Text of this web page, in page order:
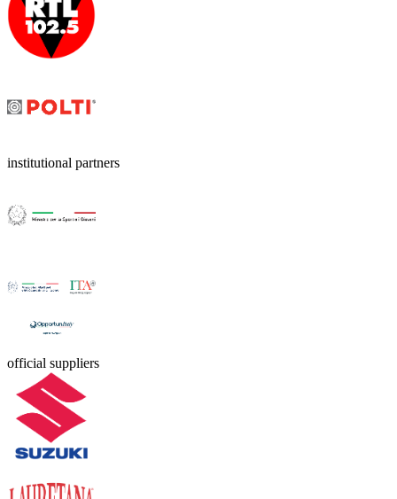
institutional partners
official suppliers